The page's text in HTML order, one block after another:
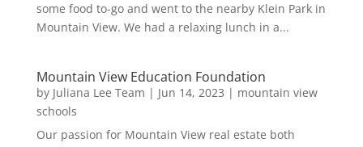
some food to-go and went to the nearby Klein Park in
Mountain View. We had a relaxing lunch in a...
Mountain View Education Foundation
by Juliana Lee Team | Jun 14, 2023 | mountain view
schools
Our passion for Mountain View real estate both